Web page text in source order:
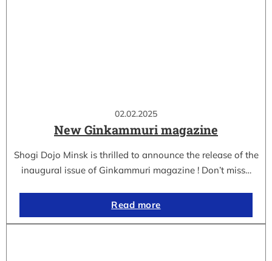
02.02.2025
New Ginkammuri magazine
Shogi Dojo Minsk is thrilled to announce the release of the
inaugural issue of Ginkammuri magazine ! Don’t miss…
Read more